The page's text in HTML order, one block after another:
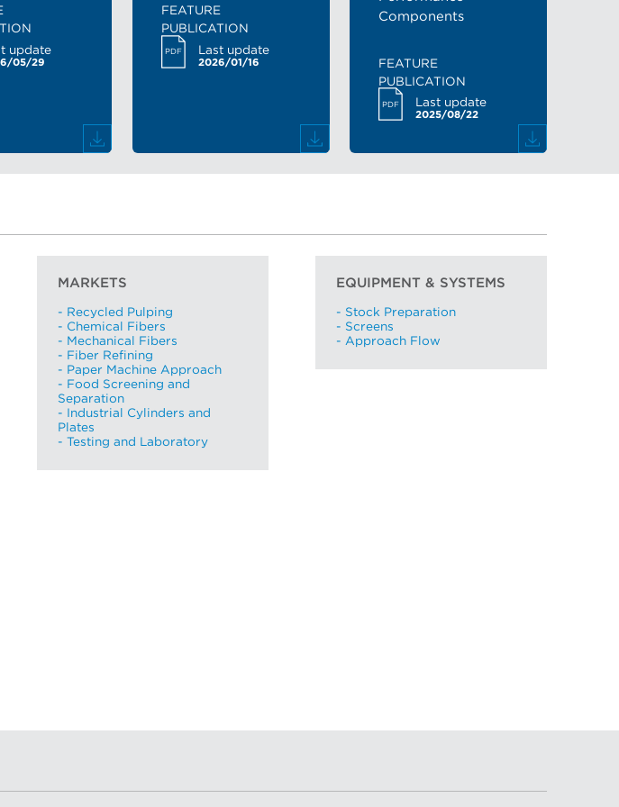
updates from Aikawa
*
not activated. Resend
update
05/29
FEATURE
PUBLICATION
PDF Last update
2026/01/16
Components
FEATURE
PUBLICATION
PDF Last update
2025/08/22
MARKETS
- Recycled Pulping
- Chemical Fibers
- Mechanical Fibers
- Fiber Refining
- Paper Machine Approach
- Food Screening and
Separation
- Industrial Cylinders and
Plates
- Testing and Laboratory
EQUIPMENT & SYSTEMS
- Stock Preparation
- Screens
- Approach Flow